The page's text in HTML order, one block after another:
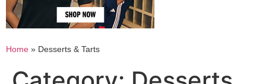
Home » Desserts & Tarts